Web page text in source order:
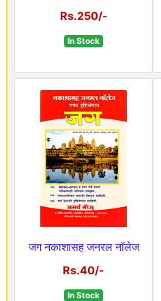
Rs.250/-
In Stock
जग नकाशासह जनरल नॉलेज
Rs.40/-
In Stock